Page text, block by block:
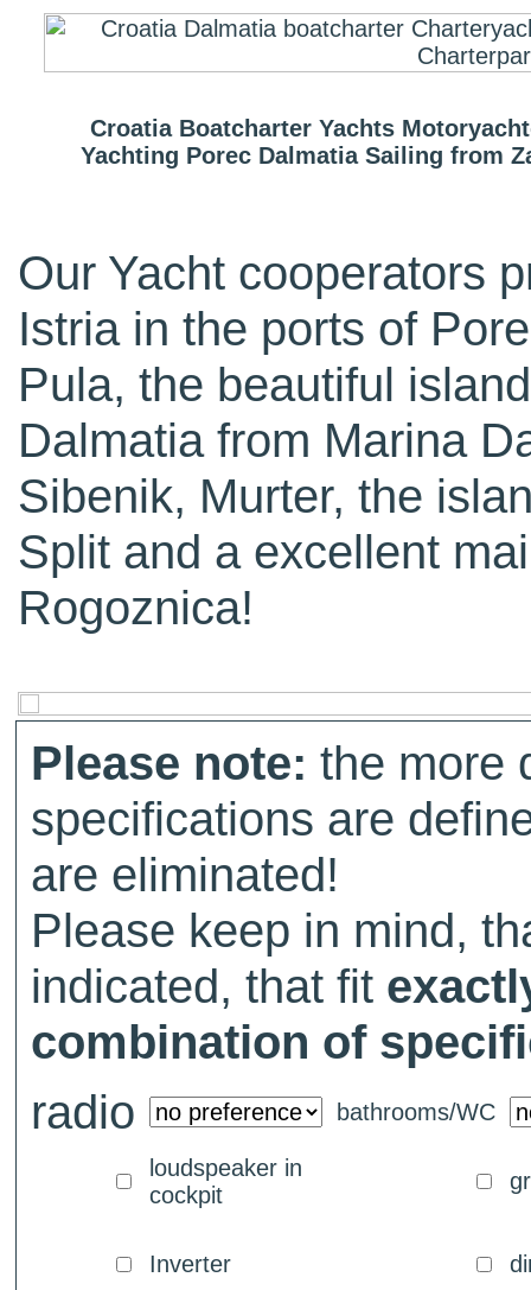
Croatia Boatcharter Yachts
Yachting Porec Dalmatia Sailing from
Our Yacht cooperators
Istria in the ports of
Pula, the beautiful
Dalmatia from Marina
Sibenik, Murter, the
Split and a excellent
Rogoznica!
Please note: the more
specifications are
are eliminated!
Please keep in mind,
indicated, that fit
combination of
radio
bathrooms/WC
loudspeaker in
cockpit
Inverter